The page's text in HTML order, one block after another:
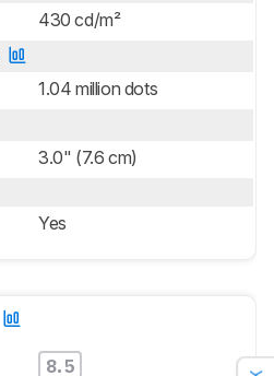
430 cd/m²
1.04 million dots
3.0" (7.6 cm)
Yes
8.5